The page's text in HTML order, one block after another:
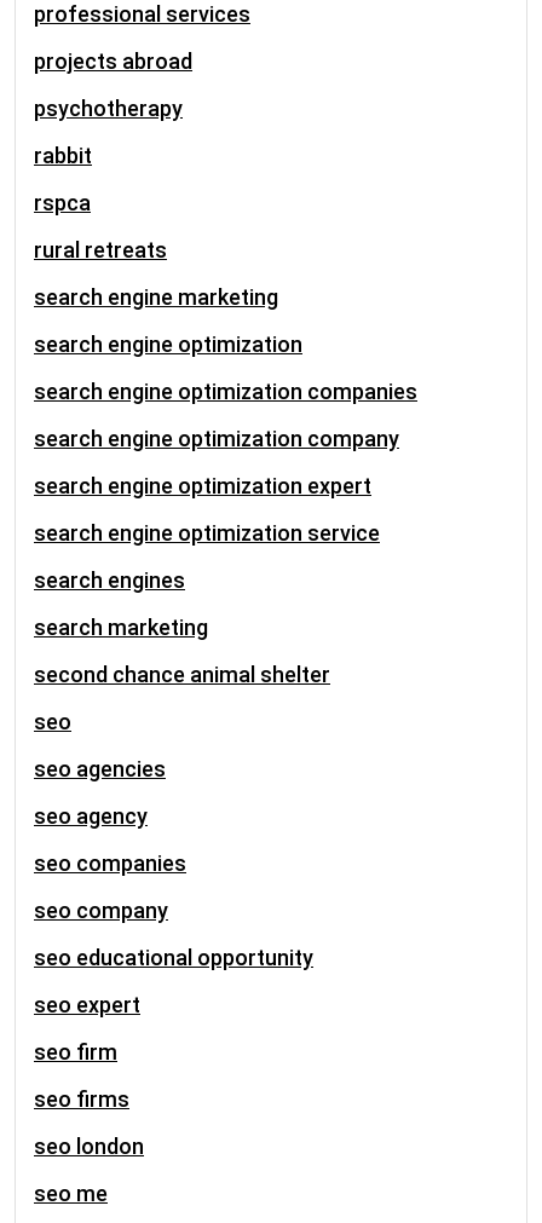
professional services
projects abroad
psychotherapy
rabbit
rspca
rural retreats
search engine marketing
search engine optimization
search engine optimization companies
search engine optimization company
search engine optimization expert
search engine optimization service
search engines
search marketing
second chance animal shelter
seo
seo agencies
seo agency
seo companies
seo company
seo educational opportunity
seo expert
seo firm
seo firms
seo london
seo me